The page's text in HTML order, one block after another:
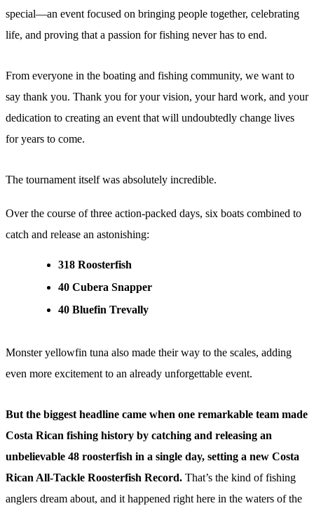
special—an event focused on bringing people together, celebrating
life, and proving that a passion for fishing never has to end.
From everyone in the boating and fishing community, we want to
say thank you. Thank you for your vision, your hard work, and your
dedication to creating an event that will undoubtedly change lives
for years to come.
The tournament itself was absolutely incredible.
Over the course of three action-packed days, six boats combined to
catch and release an astonishing:
318 Roosterfish
40 Cubera Snapper
40 Bluefin Trevally
Monster yellowfin tuna also made their way to the scales, adding
even more excitement to an already unforgettable event.
But the biggest headline came when one remarkable team made
Costa Rican fishing history by catching and releasing an
unbelievable 48 roosterfish in a single day, setting a new Costa
Rican All-Tackle Roosterfish Record. That’s the kind of fishing
anglers dream about, and it happened right here in the waters of the